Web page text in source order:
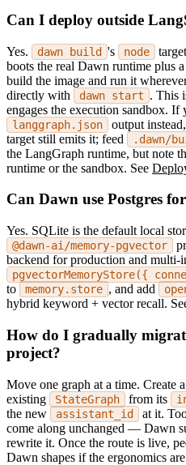
Can I deploy outside
Yes. dawn build 's node
boots the real Dawn runtime plus a
build the image and run it
directly with
dawn start . This
engages the execution sandbox. If
langgraph.json output instead,
target still emits it; feed .dawn/
the LangGraph runtime, but note
runtime or the sandbox. See
Can Dawn use Postgres
Yes. SQLite is the default local
@dawn-ai/memory-pgvector
backend for production and multi-
pgvectorMemoryStore({
to memory.store , and add
hybrid keyword + vector recall.
How do I gradually
project?
Move one graph at a time. Create
existing
StateGraph from its
the new
assistant_id
at it.
come along unchanged — Dawn
rewrite it. Once the route is live,
Dawn shapes if the ergonomics